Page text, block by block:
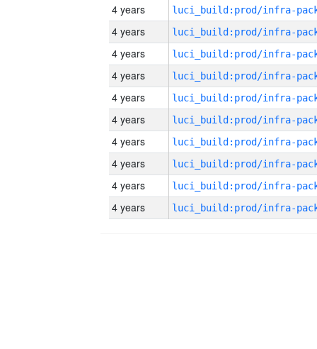
4 years
4 years
4 years
4 years
4 years
4 years
4 years
4 years
4 years
4 years